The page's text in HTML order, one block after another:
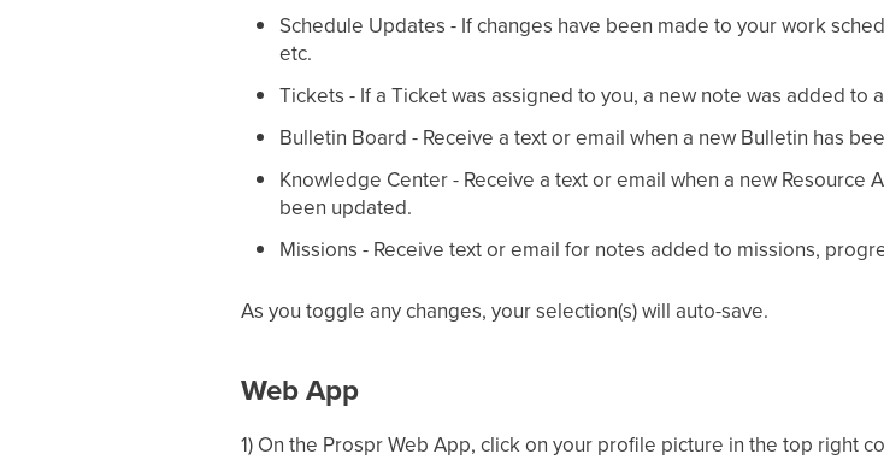
Schedule Updates - If changes have been made to your work
etc.
Tickets - If a Ticket was assigned to you, a new note was added to
Bulletin Board - Receive a text or email when a new Bulletin has
Knowledge Center - Receive a text or email when a new
been updated.
Missions - Receive text or email for notes added to missions,
As you toggle any changes, your selection(s) will auto-save.
Web App
1) On the Prospr Web App, click on your profile picture in the top right